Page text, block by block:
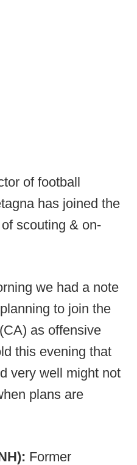
of football
has joined the
scouting & on-
we had a note
to join the
as offensive
this evening that
very well might not
plans are
Former